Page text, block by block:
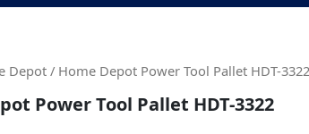
Depot/ Home Depot Power Tool Pallet HDT-3322
Power Tool Pallet HDT-3322